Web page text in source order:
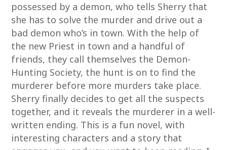
possessed by a demon, who tells Sherry that
she has to solve the murder and drive out a
bad demon who’s in town. With the help of
the new Priest in town and a handful of
friends, they call themselves the Demon-
Hunting Society, the hunt is on to find the
murderer before more murders take place.
Sherry finally decides to get all the suspects
together, and it reveals the murderer in a well-
written ending. This is a fun novel, with
interesting characters and a story that